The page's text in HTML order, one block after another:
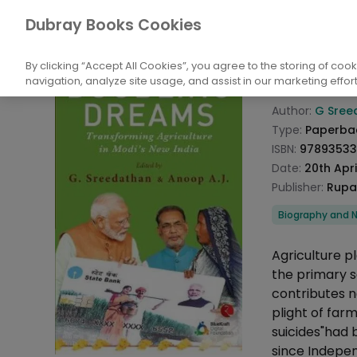
Home
Books Biography and Literature
Product
Author: G
Type:
ISBN:
Date: 20th
Publisher:
Categories
Biography and
Description
Agriculture
the primary
contributes
plight of
suicides"had
since
Dubray Books Cookies
By clicking “Accept All Cookies”, you agree to the storing of
navigation, analyze site usage, and assist in our marketing